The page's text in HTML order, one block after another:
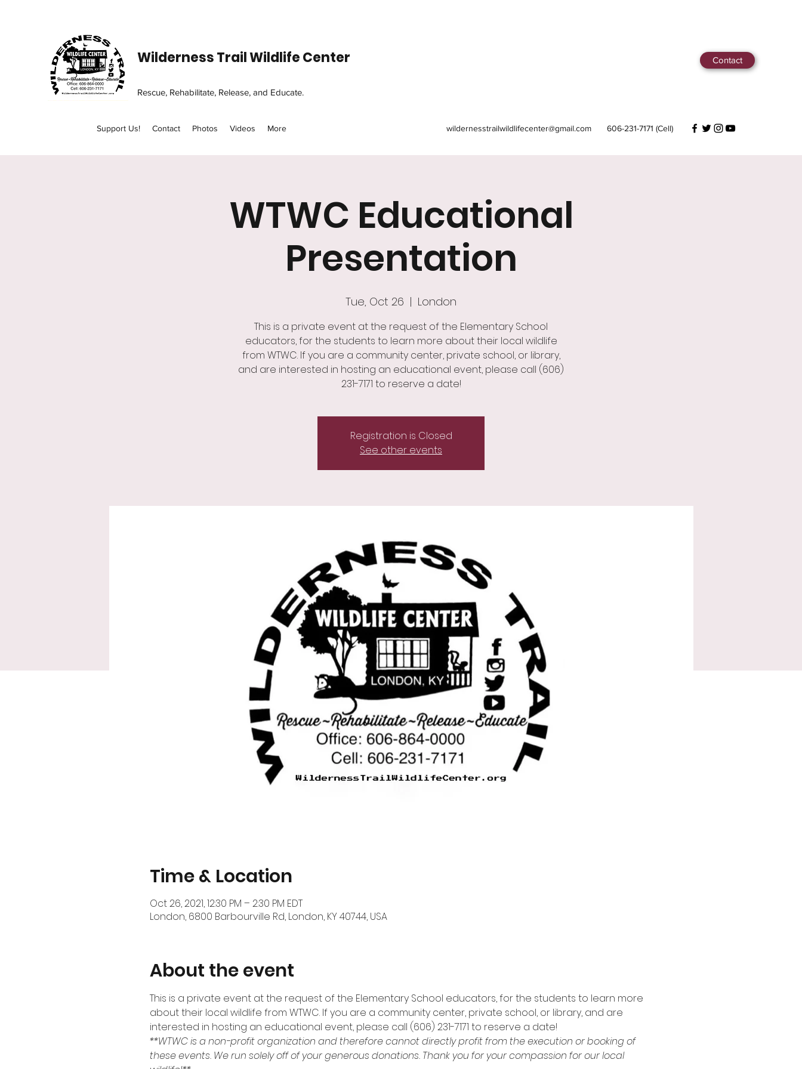
Wilderness Trail Wildlife Center
Rescue, Rehabilitate, Release, and Educate.
Contact
Support Us! Contact Photos Videos More wildernesstrailwildlifecenter@gmail.com 606-231-7171 (Cell)
WTWC Educational
Presentation
Tue, Oct 26
  |
London
This is a private event at the request of the Elementary School
educators, for the students to learn more about their local wildlife
from WTWC. If you are a community center, private school, or library,
and are interested in hosting an educational event, please call (606)
231-7171 to reserve a date!
Registration is Closed
See other events
Time & Location
Oct 26, 2021, 12:30 PM – 2:30 PM EDT
London, 6800 Barbourville Rd, London, KY 40744, USA
About the event
This is a private event at the request of the Elementary School educators, for the students to learn more
about their local wildlife from WTWC. If you are a community center, private school, or library, and are
interested in hosting an educational event, please call (606) 231-7171 to reserve a date!
**WTWC is a non-profit organization and therefore cannot directly profit from the execution or booking of
these events. We run solely off of your generous donations. Thank you for your compassion for our local